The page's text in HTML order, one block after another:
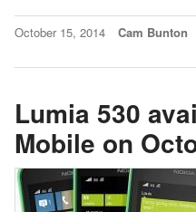
October 15, 2014 Cam Bunton
Lumia 530
Mobile on